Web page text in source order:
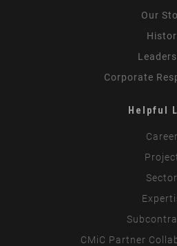
Our
Corporate
Helpful
CMiC Partner